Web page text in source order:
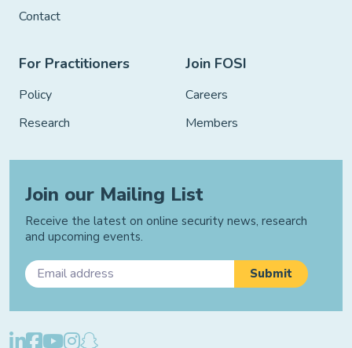
Contact
For Practitioners
Policy
Research
Join FOSI
Careers
Members
Join our Mailing List
Receive the latest on online security news, research
and upcoming events.